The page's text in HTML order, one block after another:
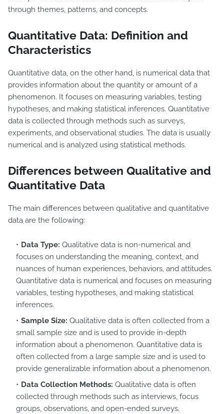
through themes, patterns, and concepts.
Quantitative Data: Definition and
Characteristics
Quantitative data, on the other hand, is numerical data that
provides information about the quantity or amount of a
phenomenon. It focuses on measuring variables, testing
hypotheses, and making statistical inferences. Quantitative
data is collected through methods such as surveys,
experiments, and observational studies. The data is usually
numerical and is analyzed using statistical methods.
Differences between Qualitative and
Quantitative Data
The main differences between qualitative and quantitative
data are the following:
Data Type: Qualitative data is non-numerical and
focuses on understanding the meaning, context, and
nuances of human experiences, behaviors, and attitudes.
Quantitative data is numerical and focuses on measuring
variables, testing hypotheses, and making statistical
inferences.
Sample Size: Qualitative data is often collected from a
small sample size and is used to provide in-depth
information about a phenomenon. Quantitative data is
often collected from a large sample size and is used to
provide generalizable information about a phenomenon.
Data Collection Methods: Qualitative data is often
collected through methods such as interviews, focus
groups, observations, and open-ended surveys.